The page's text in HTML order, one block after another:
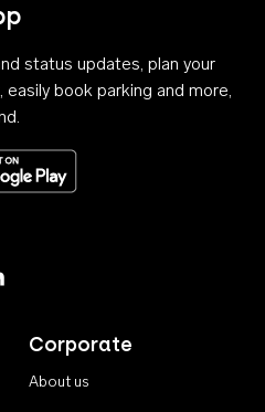
status updates, plan your
book parking and more,
on the App StoreGet it on Google Play
Corporate
About us
on X
Airport on Linkedin